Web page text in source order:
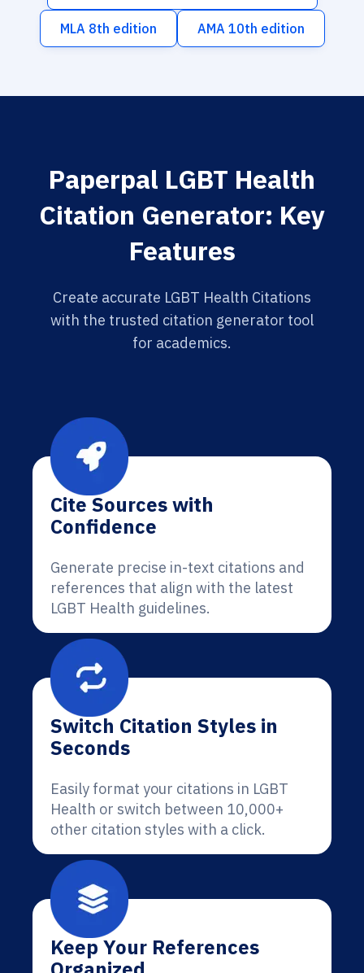
MLA 8th edition AMA 10th edition
Paperpal LGBT Health
Citation Generator: Key
Features
Create accurate LGBT Health Citations
with the trusted citation generator tool
for academics.
Cite Sources with
Confidence
Generate precise in-text citations and
references that align with the latest
LGBT Health guidelines.
Switch Citation Styles in
Seconds
Easily format your citations in LGBT
Health or switch between 10,000+
other citation styles with a click.
Keep Your References